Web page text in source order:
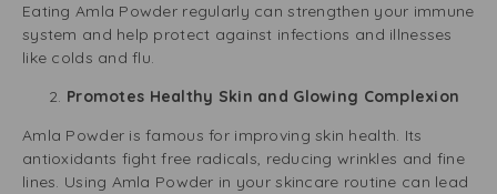
Eating Amla Powder regularly can strengthen your immune
system and help protect against infections and illnesses
like colds and flu.
Promotes Healthy Skin and Glowing Complexion
Amla Powder is famous for improving skin health. Its
antioxidants fight free radicals, reducing wrinkles and fine
lines. Using Amla Powder in your skincare routine can lead